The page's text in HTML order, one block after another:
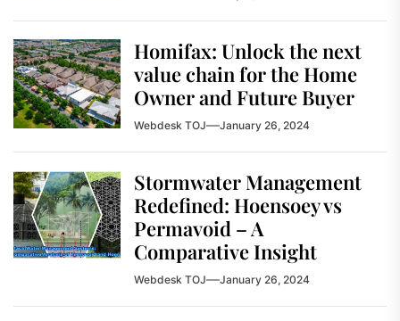
Homifax: Unlock the next
value chain for the Home
Owner and Future Buyer
Webdesk TOJ January 26, 2024
Stormwater Management
Redefined: Hoensoey vs
Permavoid – A
Comparative Insight
Webdesk TOJ January 26, 2024